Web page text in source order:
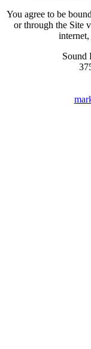
You agree to be
or through the Site
Sound